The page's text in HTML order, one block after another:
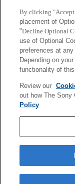
By clicking
placement of
"Decline Optional
use of Optional
preferences at
Depending on
functionality of
Review our
out how The Sony
Policy.